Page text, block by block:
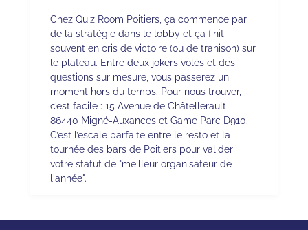
Chez Quiz Room Poitiers, ça commence par
de la stratégie dans le lobby et ça finit
souvent en cris de victoire (ou de trahison) sur
le plateau. Entre deux jokers volés et des
questions sur mesure, vous passerez un
moment hors du temps. Pour nous trouver,
c’est facile : 15 Avenue de Châtellerault -
86440 Migné-Auxances et Game Parc D910.
C’est l’escale parfaite entre le resto et la
tournée des bars de Poitiers pour valider
votre statut de "meilleur organisateur de
l'année".